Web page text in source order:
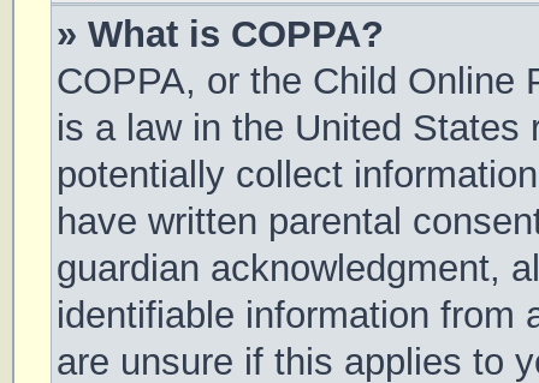
» What is COPPA?
COPPA, or the Child Online
is a law in the United States
potentially collect
have written parental
guardian acknowledgment,
identifiable information from
are unsure if this applies to